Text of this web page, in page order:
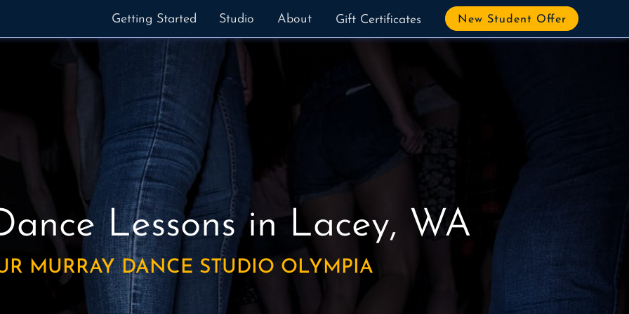
Getting Started Studio About Gift Certificates New Student Offer
Lessons in Lacey, WA
MURRAY DANCE STUDIO OLYMPIA